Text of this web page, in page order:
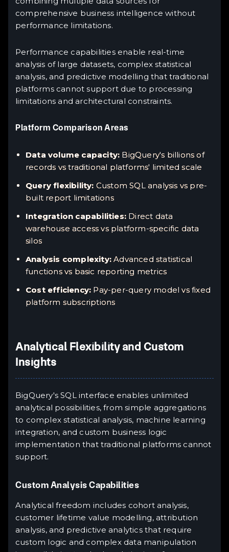
comprehensive business intelligence without
performance limitations.
Performance capabilities enable real-time
analysis of large datasets, complex statistical
analysis, and predictive modelling that traditional
platforms cannot support due to processing
limitations and architectural constraints.
Platform Comparison Areas
Data volume capacity: BigQuery's billions of
records vs traditional platforms' limited scale
Query flexibility: Custom SQL analysis vs pre-
built report limitations
Integration capabilities: Direct data
warehouse access vs platform-specific data
silos
Analysis complexity: Advanced statistical
functions vs basic reporting metrics
Cost efficiency: Pay-per-query model vs fixed
platform subscriptions
Analytical Flexibility and Custom
Insights
BigQuery's SQL interface enables unlimited
analytical possibilities, from simple aggregations
to complex statistical analysis, machine learning
integration, and custom business logic
implementation that traditional platforms cannot
support.
Custom Analysis Capabilities
Analytical freedom includes cohort analysis,
customer lifetime value modelling, attribution
analysis, and predictive analytics that require
custom logic and complex data manipulation